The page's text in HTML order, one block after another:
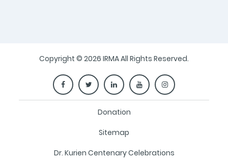
Copyright © 2026 IRMA All Rights Reserved.
Donation
Sitemap
Dr. Kurien Centenary Celebrations